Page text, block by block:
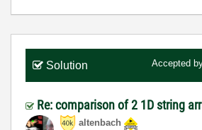
Solution Accepted
Re: comparison of 2 1D string
altenbach